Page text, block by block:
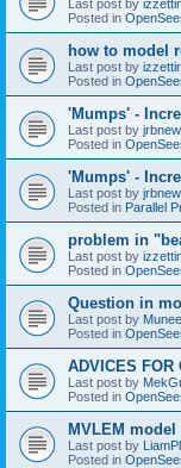
Last post by
Posted in
how to model
Last post by
Posted in
'Mumps' -
Last post by
Posted in
'Mumps' -
Last post by
Posted in Parallel
problem in
Last post by
Posted in
Question in
Last post by
Posted in
ADVICES
Last post by
Posted in
MVLEM
Last post by
Posted in